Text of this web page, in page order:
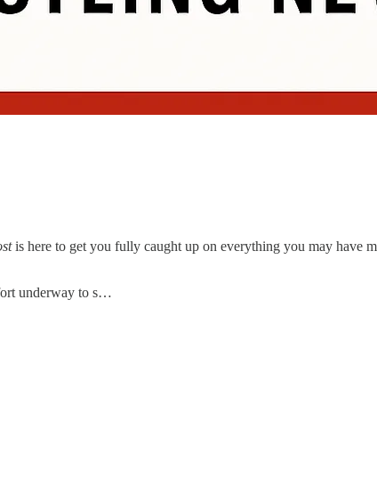
is here to get you fully caught up on everything you may have
underway to s…